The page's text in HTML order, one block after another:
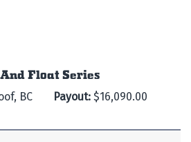
Float Series
BC Payout: $16,090.00